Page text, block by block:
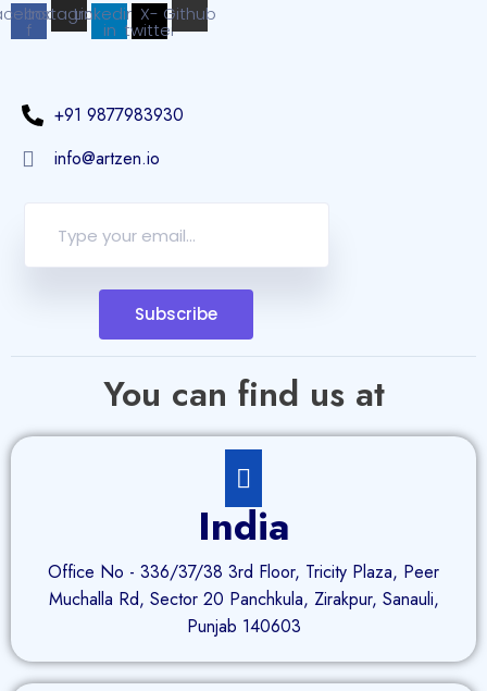
f
InstagramLinkedin-
in
X-
twitter
Github
+91 9877983930
info@artzen.io
Subscribe
You can find us at
India
Office No - 336/37/38 3rd Floor, Tricity Plaza, Peer
Muchalla Rd, Sector 20 Panchkula, Zirakpur, Sanauli,
Punjab 140603